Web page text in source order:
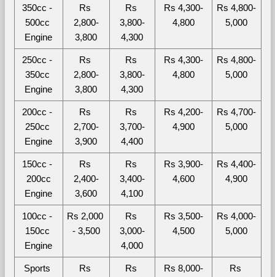
350cc -
500cc
Engine
Rs
2,800-
3,800
Rs
3,800-
4,300
Rs 4,300-
4,800
Rs 4,800-
5,000
250cc -
350cc
Engine
Rs
2,800-
3,800
Rs
3,800-
4,300
Rs 4,300-
4,800
Rs 4,800-
5,000
200cc -
250cc
Engine
Rs
2,700-
3,900
Rs
3,700-
4,400
Rs 4,200-
4,900
Rs 4,700-
5,000
150cc -
200cc
Engine
Rs
2,400-
3,600
Rs
3,400-
4,100
Rs 3,900-
4,600
Rs 4,400-
4,900
100cc -
150cc
Engine
Rs 2,000
- 3,500
Rs
3,000-
4,000
Rs 3,500-
4,500
Rs 4,000-
5,000
Sports
Rs
Rs
Rs 8,000-
Rs